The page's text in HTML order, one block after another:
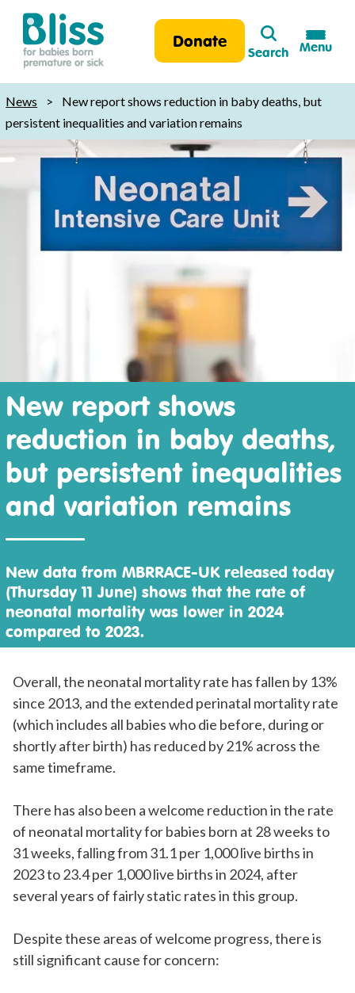
Bliss:
for
babies
born
premature
Donate
Search
Search
Menu
News >
New report shows reduction in baby deaths, but
persistent inequalities and variation remains
New report shows
reduction in baby deaths,
but persistent inequalities
and variation remains
New data from MBRRACE-UK released today
(Thursday 11 June) shows that the rate of
neonatal mortality was lower in 2024
compared to 2023.
Overall, the neonatal mortality rate has fallen by 13%
since 2013, and the extended perinatal mortality rate
(which includes all babies who die before, during or
shortly after birth) has reduced by 21% across the
same timeframe.
There has also been a welcome reduction in the rate
of neonatal mortality for babies born at 28 weeks to
31 weeks, falling from 31.1 per 1,000 live births in
2023 to 23.4 per 1,000 live births in 2024, after
several years offairly staticrates in this group.
Despite these areas of welcome progress, there is
still significant cause for concern: